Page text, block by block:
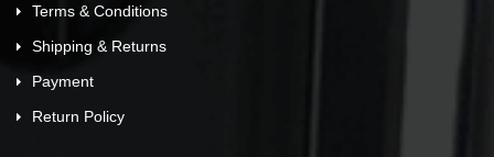
Terms & Conditions
Shipping & Returns
Payment
Return Policy